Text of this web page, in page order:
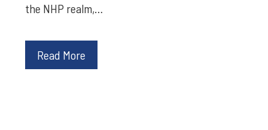
the NHP realm,…
Read More